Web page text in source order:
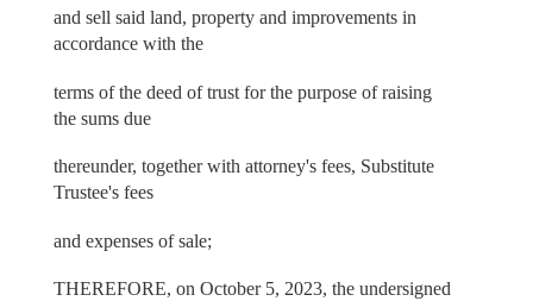
and sell said land, property and improvements in
accordance with the
terms of the deed of trust for the purpose of raising
the sums due
thereunder, together with attorney's fees, Substitute
Trustee's fees
and expenses of sale;
THEREFORE, on October 5, 2023, the undersigned